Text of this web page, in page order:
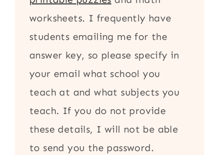
worksheets. I frequently have
students emailing me for the
answer key, so please specify in
your email what school you
teach at and what subjects you
teach. If you do not provide
these details, I will not be able
to send you the password.